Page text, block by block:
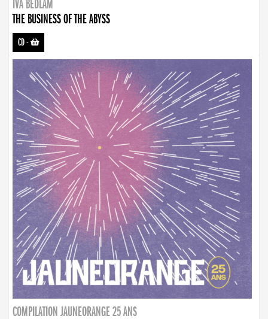
IVA BEDLAM
THE BUSINESS OF THE ABYSS
CD-
COMPILATION JAUNEORANGE 25 ANS